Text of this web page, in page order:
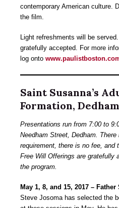
contemporary American culture.
the film.
Light refreshments will be
gratefully accepted. For more
log onto
Saint Susanna’s
Formation,
Presentations run from 7:00 to
Needham Street, Dedham.
requirement, there is no fee, and
Free Will Offerings are gratefully
the program.
May 1, 8, and 15, 2017 –
Steve Josoma has selected the